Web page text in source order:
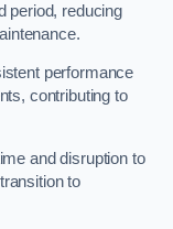
period, reducing
performance
contributing to
and disruption to
to